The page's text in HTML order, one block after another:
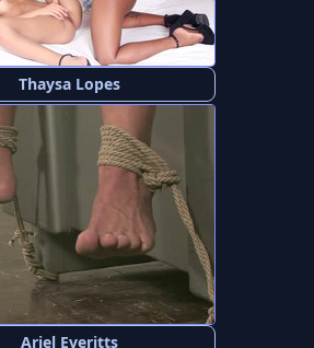
Thaysa Lopes
Ariel Everitts